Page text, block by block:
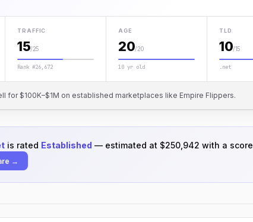
TRAFFIC
15/25
Rank #26,672
AGE
20/20
10 yr old
TLD
10/15
.net
for $100K–$1M on established marketplaces like Empire Flippers.
is rated Established — estimated at $250,942 with a
→